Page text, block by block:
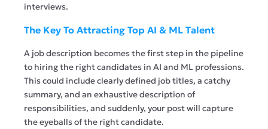
interviews.
The Key To Attracting Top AI & ML Talent
A job description becomes the first step in the pipeline
to hiring the right candidates in AI and ML professions.
This could include clearly defined job titles, a catchy
summary, and an exhaustive description of
responsibilities, and suddenly, your post will capture
the eyeballs of the right candidate.